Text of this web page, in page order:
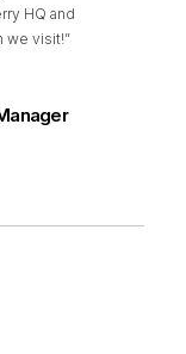
HQ and
we visit!”